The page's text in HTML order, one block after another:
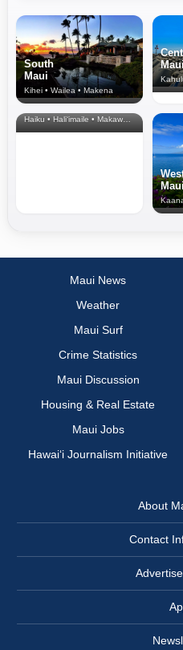
South
Maui
Kihei • Wailea • Makena
North Shore
& Upcountry
Haiku • Hali‘imaile • Makawao • Pukalani • Haiku • Kula
Maui News
Weather
Maui Surf
Crime Statistics
Maui Discussion
Housing & Real Estate
Maui Jobs
Hawai‘i Journalism Initiative
About
Contact